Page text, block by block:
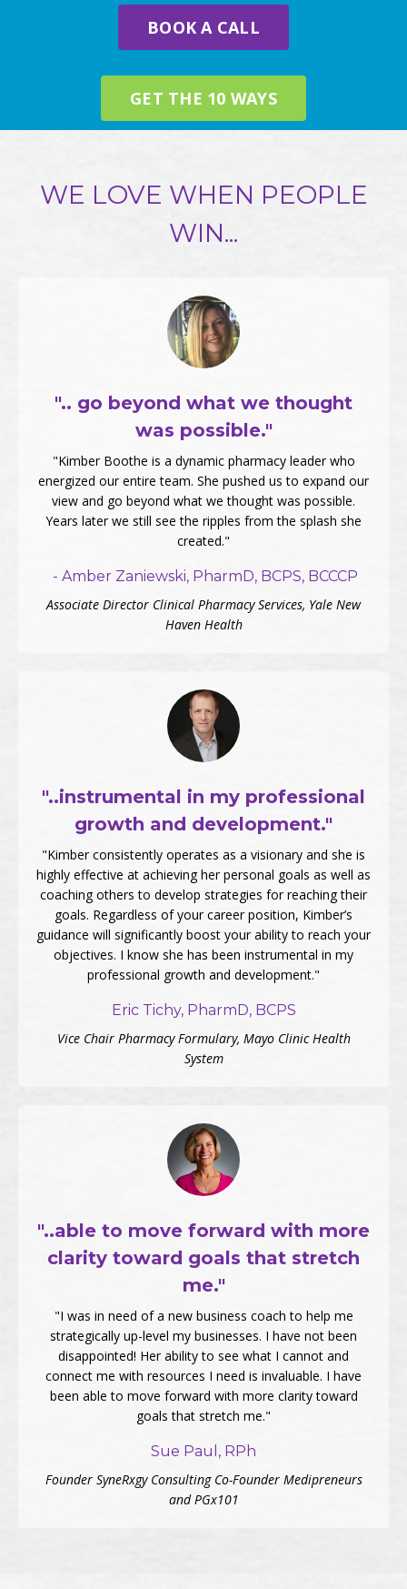
BOOK A CALL
GET THE 10 WAYS
WE LOVE WHEN PEOPLE
WIN...
".. go beyond what we thought
was possible."
"Kimber Boothe is a dynamic pharmacy leader who
energized our entire team. She pushed us to expand our
view and go beyond what we thought was possible.
Years later we still see the ripples from the splash she
created."
- Amber Zaniewski, PharmD, BCPS, BCCCP
Associate Director Clinical Pharmacy Services, Yale New
Haven Health
"..instrumental in my professional
growth and development."
"Kimber consistently operates as a visionary and she is
highly effective at achieving her personal goals as well as
coaching others to develop strategies for reaching their
goals. Regardless of your career position, Kimber’s
guidance will significantly boost your ability to reach your
objectives. I know she has been instrumental in my
professional growth and development."
Eric Tichy, PharmD, BCPS
Vice Chair Pharmacy Formulary, Mayo Clinic Health
System
"..able to move forward with more
clarity toward goals that stretch
me."
"I was in need of a new business coach to help me
strategically up-level my businesses. I have not been
disappointed! Her ability to see what I cannot and
connect me with resources I need is invaluable. I have
been able to move forward with more clarity toward
goals that stretch me."
Sue Paul, RPh
Founder SyneRxgy Consulting Co-Founder Medipreneurs
and PGx101